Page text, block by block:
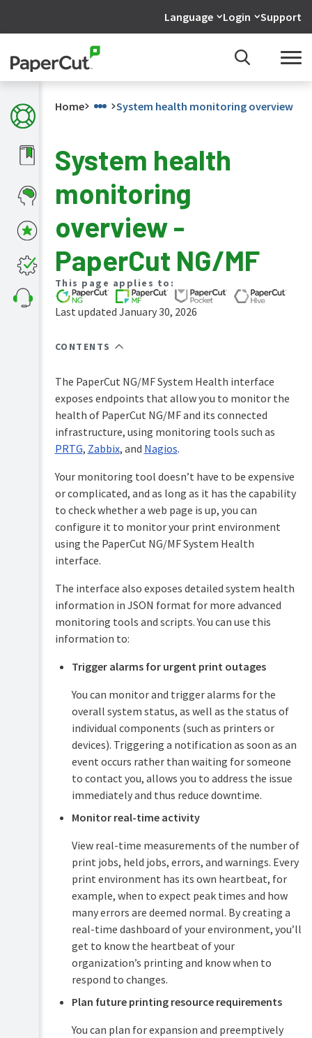
Language Login Support
new
in
manuals
PaperCut
NG
and
manual
Installation
Configuration
Administration
management
management
Tools
database,
command
scripting,
and
APIs
(Advanced)
Server
commands
(server-
command)
Database
Services
Generate
SSL/HTTPS
Application
installation
Windows
language
Upgrading
downgrading
Troubleshooting
technical
(PaperCut
(PaperCut
manual
Deploy
manual
Ticketing
Home System health monitoring overview
System health
monitoring
overview -
PaperCut NG/MF
This page applies to:
Last updated January 30, 2026
CONTENTS
The PaperCut NG/MF System Health interface
exposes endpoints that allow you to monitor the
health of PaperCut NG/MF and its connected
infrastructure, using monitoring tools such as
PRTG, Zabbix, and Nagios.
Your monitoring tool doesn’t have to be expensive
or complicated, and as long as it has the capability
to check whether a web page is up, you can
configure it to monitor your print environment
using the PaperCut NG/MF System Health
interface.
The interface also exposes detailed system health
information in JSON format for more advanced
monitoring tools and scripts. You can use this
information to:
Trigger alarms for urgent print outages
You can monitor and trigger alarms for the
overall system status, as well as the status of
individual components (such as printers or
devices). Triggering a notification as soon as an
event occurs rather than waiting for someone
to contact you, allows you to address the issue
immediately and thus reduce downtime.
Monitor real-time activity
View real-time measurements of the number of
print jobs, held jobs, errors, and warnings. Every
print environment has its own heartbeat, for
example, when to expect peak times and how
many errors are deemed normal. By creating a
real-time dashboard of your environment, you’ll
get to know the heartbeat of your
organization’s printing and know when to
respond to changes.
Plan future printing resource requirements
You can plan for expansion and preemptively